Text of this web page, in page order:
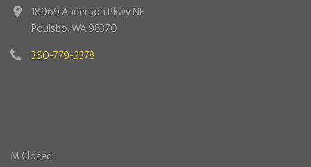
18969 Anderson Pkwy NE
Poulsbo, WA 98370
360-779-2378
M Closed